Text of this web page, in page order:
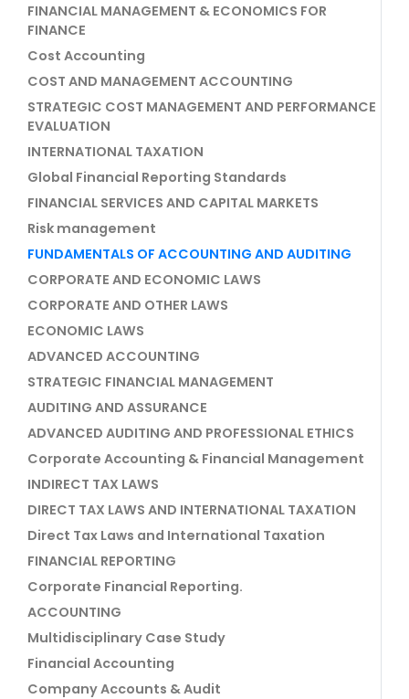
FINANCIAL MANAGEMENT & ECONOMICS FOR
FINANCE
Cost Accounting
COST AND MANAGEMENT ACCOUNTING
STRATEGIC COST MANAGEMENT AND PERFORMANCE
EVALUATION
INTERNATIONAL TAXATION
Global Financial Reporting Standards
FINANCIAL SERVICES AND CAPITAL MARKETS
Risk management
FUNDAMENTALS OF ACCOUNTING AND AUDITING
CORPORATE AND ECONOMIC LAWS
CORPORATE AND OTHER LAWS
ECONOMIC LAWS
ADVANCED ACCOUNTING
STRATEGIC FINANCIAL MANAGEMENT
AUDITING AND ASSURANCE
ADVANCED AUDITING AND PROFESSIONAL ETHICS
Corporate Accounting & Financial Management
INDIRECT TAX LAWS
DIRECT TAX LAWS AND INTERNATIONAL TAXATION
Direct Tax Laws and International Taxation
FINANCIAL REPORTING
Corporate Financial Reporting.
ACCOUNTING
Multidisciplinary Case Study
Financial Accounting
Company Accounts & Audit